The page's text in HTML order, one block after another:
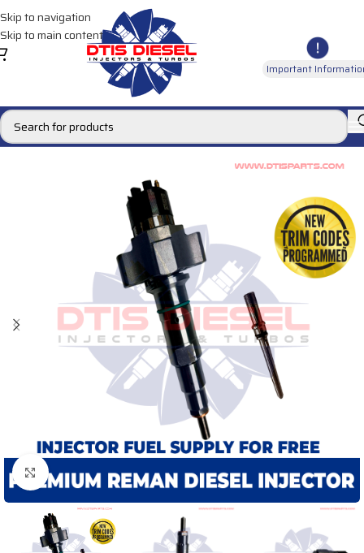
Skip to navigation
Skip to main content
Important
Click to enlarge